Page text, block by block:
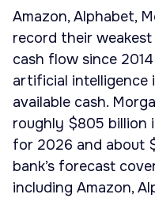
Amazon, Alphabet,
record their
cash flow since
artificial intelligence
available cash.
roughly $805 billion
for 2026 and about
bank’s forecast
including Amazon,